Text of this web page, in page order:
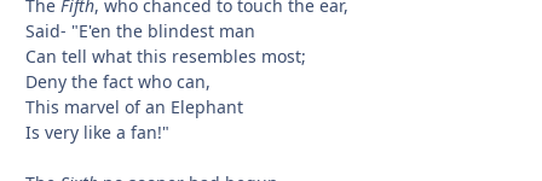
The Fifth, who chanced to touch the ear,
Said- "E'en the blindest man
Can tell what this resembles most;
Deny the fact who can,
This marvel of an Elephant
Is very like a fan!"